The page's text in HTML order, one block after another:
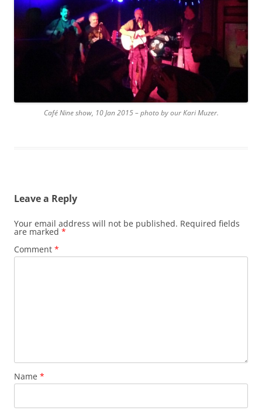
Café Nine show, 10 Jan 2015 – photo by our Kari Muzer.
Leave a Reply
Your email address will not be published. Required fields
are marked *
Comment *
Name *